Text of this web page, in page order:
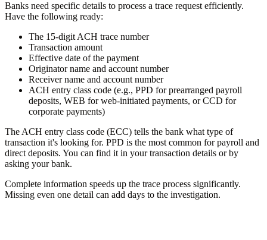
Banks need specific details to process a trace request efficiently.
Have the following ready:
The 15-digit ACH trace number
Transaction amount
Effective date of the payment
Originator name and account number
Receiver name and account number
ACH entry class code (e.g., PPD for prearranged payroll
deposits, WEB for web-initiated payments, or CCD for
corporate payments)
The ACH entry class code (ECC) tells the bank what type of
transaction it's looking for. PPD is the most common for payroll and
direct deposits. You can find it in your transaction details or by
asking your bank.
Complete information speeds up the trace process significantly.
Missing even one detail can add days to the investigation.